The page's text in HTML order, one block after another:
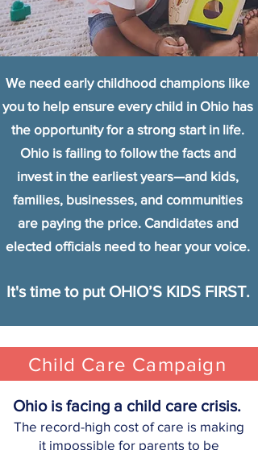
We need early childhood champions like
you to help ensure every child in Ohio has
the opportunity for a strong start in life.
Ohio is failing to follow the facts and
invest in the earliest years—and kids,
families, businesses, and communities
are paying the price. Candidates and
elected officials need to hear your voice.
It's time to put OHIO’S KIDS FIRST.
Child Care Campaign
Ohio is facing a child care crisis.
The record-high cost of care is making
it impossible for parents to be